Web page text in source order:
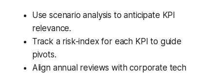
Use scenario analysis to anticipate KPI
relevance.
Track a risk-index for each KPI to guide
pivots.
Align annual reviews with corporate tech